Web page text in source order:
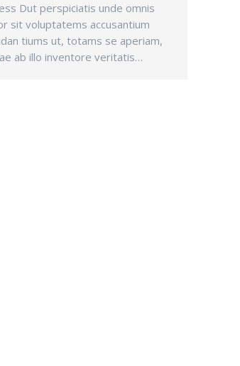
Dut perspiciatis unde omnis
sit voluptatems accusantium
tiums ut, totams se aperiam,
ab illo inventore veritatis…